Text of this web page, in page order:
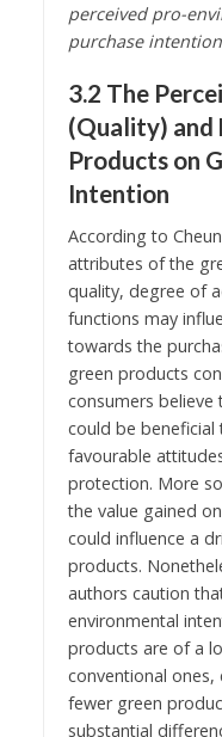
perceived pro-
purchase
3.2 The
(Quality) and
Products on
Intention
According to
attributes of the
quality, degree of
functions may
towards the
green products
consumers
could be beneficial
favourable
protection. More
the value gained
could influence a
products.
authors caution
environmental
products are of a
conventional ones,
fewer green
substantial